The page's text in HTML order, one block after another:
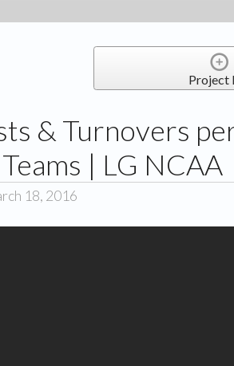
Project
& Turnovers
| LG NCAA
18, 2016